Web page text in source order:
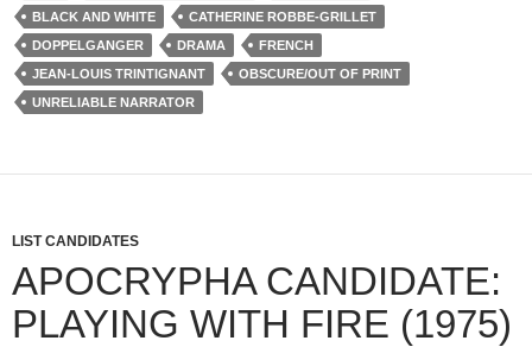
BLACK AND WHITE
CATHERINE ROBBE-GRILLET
DOPPELGANGER
DRAMA
FRENCH
JEAN-LOUIS TRINTIGNANT
OBSCURE/OUT OF PRINT
UNRELIABLE NARRATOR
LIST CANDIDATES
APOCRYPHA CANDIDATE:
PLAYING WITH FIRE (1975)